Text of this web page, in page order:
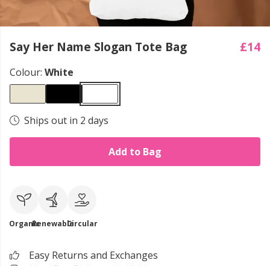
Say Her Name Slogan Tote Bag £14
Colour: White
Ships out in 2 days
Add to Bag
OrganicRenewableCircular
Easy Returns and Exchanges